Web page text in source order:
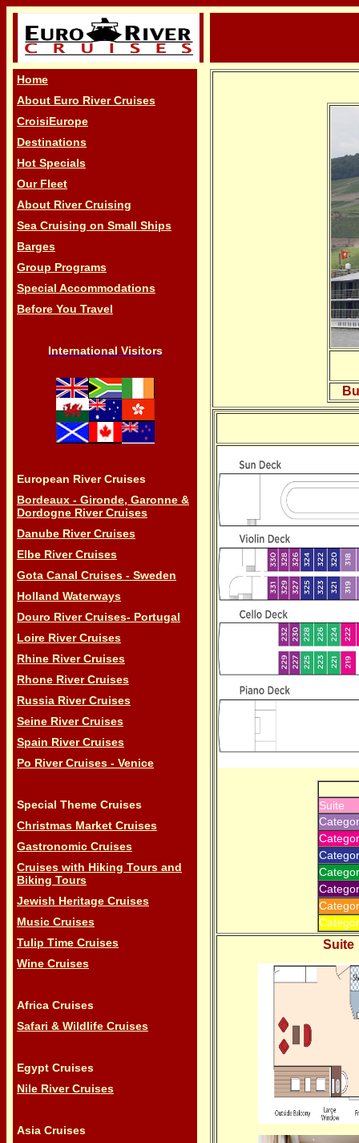
Home
About Euro River Cruises
CroisiEurope
Destinations
Hot Specials
Our Fleet
About River Cruising
Sea Cruising on Small Ships
Barges
Group Programs
Special Accommodations
Before You Travel
International Visitors
European River Cruises
Bordeaux - Gironde, Garonne &
Dordogne River Cruises
Danube River Cruises
Elbe River Cruises
Gota Canal Cruises - Sweden
Holland Waterways
Douro River Cruises- Portugal
Loire River Cruises
Rhine River Cruises
Rhone River Cruises
Russia River Cruises
Seine River Cruises
Spain River Cruises
Po River Cruises - Venice
Special Theme Cruises
Christmas Market Cruises
Gastronomic Cruises
Cruises with Hiking Tours and
Biking Tours
Jewish Heritage Cruises
Music Cruises
Tulip Time Cruises
Wine Cruises
Africa Cruises
Safari & Wildlife Cruises
Egypt Cruises
Nile River Cruises
Asia Cruises
Suite
Suite